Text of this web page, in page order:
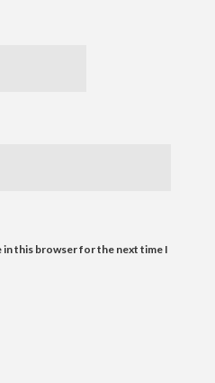
in this browser for the next time I